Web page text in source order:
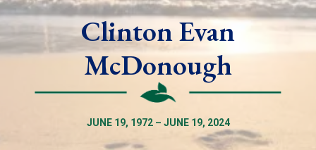
Clinton Evan
McDonough
JUNE 19, 1972 – JUNE 19, 2024